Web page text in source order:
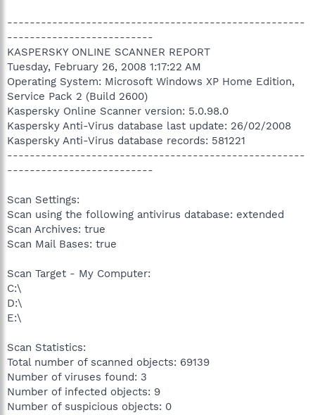
-----------------------------------------------------
--------------------------
KASPERSKY ONLINE SCANNER REPORT
Tuesday, February 26, 2008 1:17:22 AM
Operating System: Microsoft Windows XP Home Edition,
Service Pack 2 (Build 2600)
Kaspersky Online Scanner version: 5.0.98.0
Kaspersky Anti-Virus database last update: 26/02/2008
Kaspersky Anti-Virus database records: 581221
-----------------------------------------------------
--------------------------
Scan Settings:
Scan using the following antivirus database: extended
Scan Archives: true
Scan Mail Bases: true
Scan Target - My Computer:
C:\
D:\
E:\
Scan Statistics:
Total number of scanned objects: 69139
Number of viruses found: 3
Number of infected objects: 9
Number of suspicious objects: 0